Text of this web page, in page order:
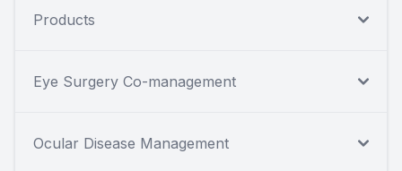
Products
Eye Surgery Co-management
Ocular Disease Management